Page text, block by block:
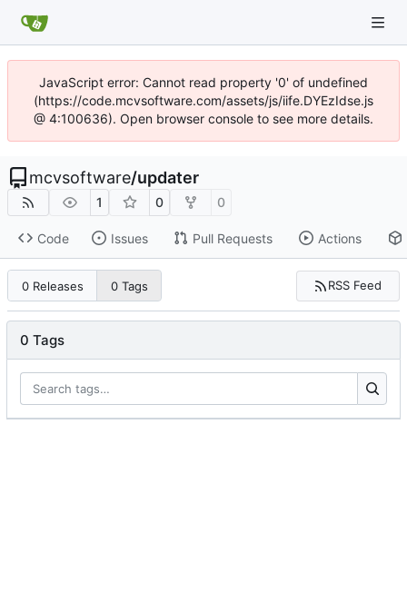
JavaScript error: Cannot read property '0' of undefined
(https://code.mcvsoftware.com/assets/js/iife.DYEzIdse.js
@ 4:100636). Open browser console to see more details.
mcvsoftware/updater
1 0 0
Code Issues Pull Requests Actions
0 Releases 0 Tags RSS Feed
0 Tags